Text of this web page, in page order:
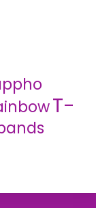
T-